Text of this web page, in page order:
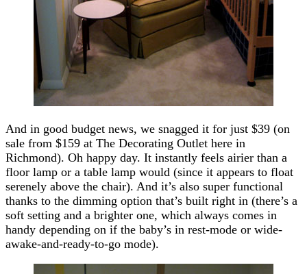
And in good budget news, we snagged it for just $39 (on
sale from $159 at The Decorating Outlet here in
Richmond). Oh happy day. It instantly feels airier than a
floor lamp or a table lamp would (since it appears to float
serenely above the chair). And it’s also super functional
thanks to the dimming option that’s built right in (there’s a
soft setting and a brighter one, which always comes in
handy depending on if the baby’s in rest-mode or wide-
awake-and-ready-to-go mode).